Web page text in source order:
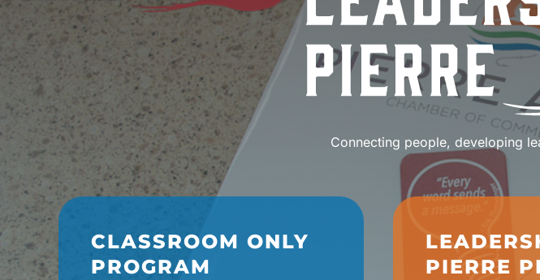
Connecting people, developing
CLASSROOM ONLY
PROGRAM
PIERRE